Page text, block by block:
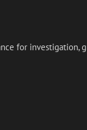
for investigation,